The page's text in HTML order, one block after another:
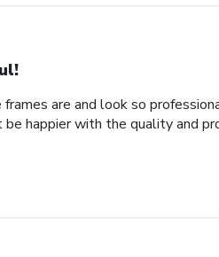
are and look so
happier with the quality and